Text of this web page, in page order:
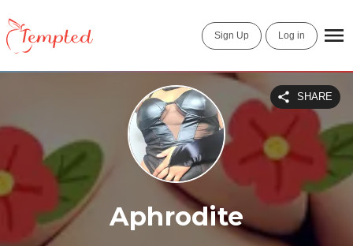
Sign Up Log in
Aphrodite
SHARE